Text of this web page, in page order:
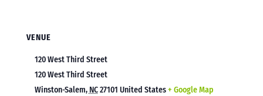
VENUE
120 West Third Street
120 West Third Street
Winston-Salem, NC27101 United States+ Google Map